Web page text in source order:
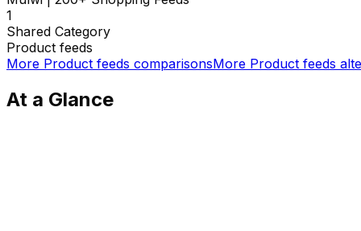
1
Shared Category
Product feeds
More Product feeds comparisonsMore Product feeds
At a Glance